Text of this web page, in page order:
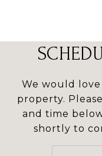
We would
property.
and time
shortly to